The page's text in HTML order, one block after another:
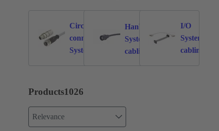
Circular
connectors
System
772
Han®
System
cabling
173
I/O
System
cabling
Products1026
Relevance